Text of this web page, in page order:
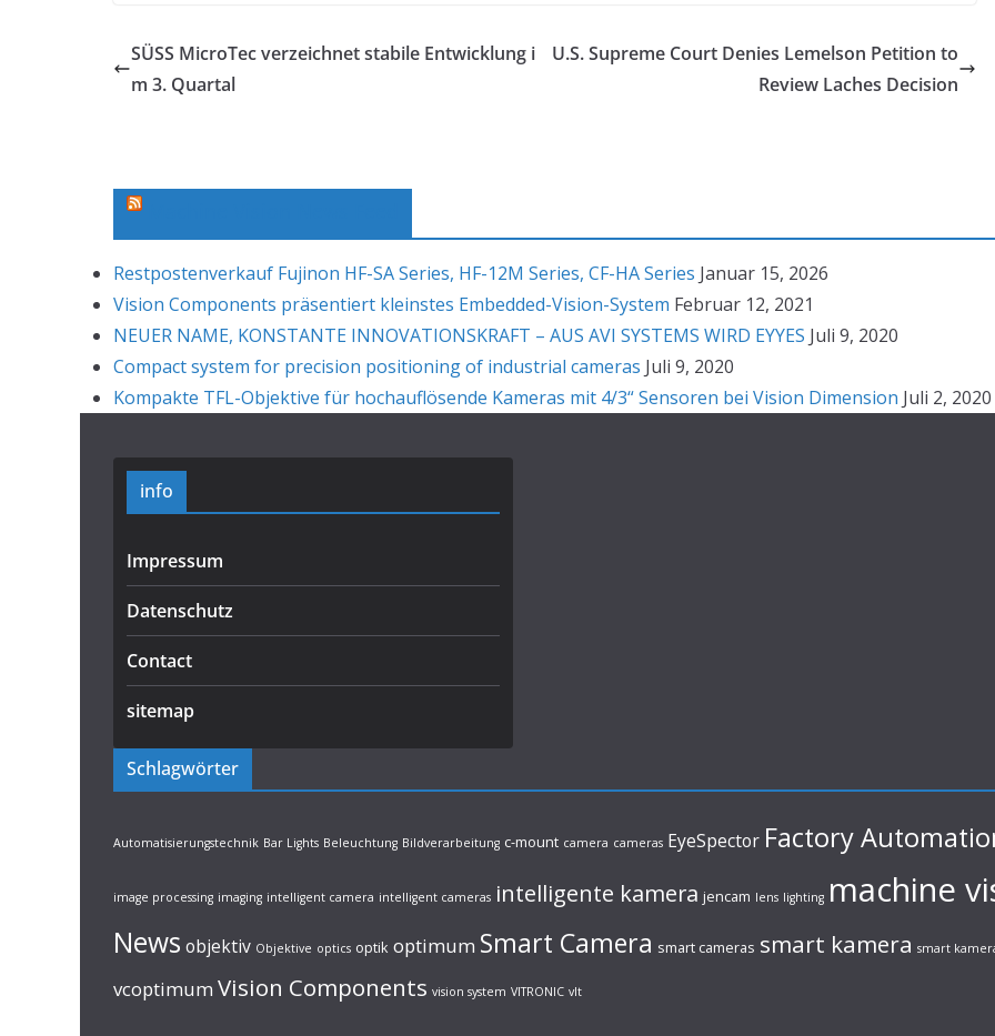
SÜSS MicroTec verzeichnet stabile Entwicklung i
m 3. Quartal
U.S. Supreme Court Denies Lemelson Petition to
Review Laches Decision
Restpostenverkauf Fujinon HF-SA Series, HF-12M Series, CF-HA Series Januar 15, 2026
Vision Components präsentiert kleinstes Embedded-Vision-System Februar 12, 2021
NEUER NAME, KONSTANTE INNOVATIONSKRAFT – AUS AVI SYSTEMS WIRD EYYES Juli 9, 2020
Compact system for precision positioning of industrial cameras Juli 9, 2020
Kompakte TFL-Objektive für hochauflösende Kameras mit 4/3“ Sensoren bei Vision Dimension Juli 2, 2020
info
Impressum
Datenschutz
Contact
sitemap
Schlagwörter
Automatisierungstechnik Bar Lights Beleuchtung Bildverarbeitung c-mount camera cameras EyeSpector Factory
image processing imaging intelligent camera intelligent cameras intelligente kamera jencam lens lighting machine
News objektiv Objektive optics optik optimum Smart Camera smart cameras smart kamera smart
vcoptimum Vision Components vision system VITRONIC vlt